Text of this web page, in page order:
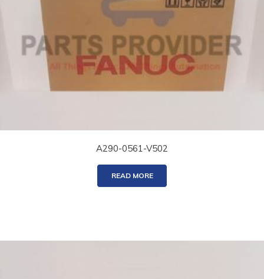
A290-0561-V502
READ MORE